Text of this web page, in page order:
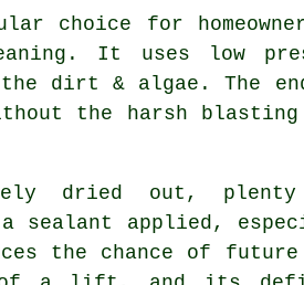
choice for
It uses low
dirt & algae. The
the harsh blasting
dried out,
sealant applied,
the chance of future